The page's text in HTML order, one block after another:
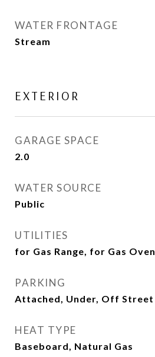
WATER FRONTAGE
Stream
EXTERIOR
GARAGE SPACE
2.0
WATER SOURCE
Public
UTILITIES
for Gas Range, for Gas Oven
PARKING
Attached, Under, Off Street
HEAT TYPE
Baseboard, Natural Gas